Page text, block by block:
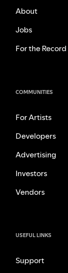
About
Jobs
For the Record
COMMUNITIES
For Artists
Developers
Advertising
Investors
Vendors
USEFUL LINKS
Support